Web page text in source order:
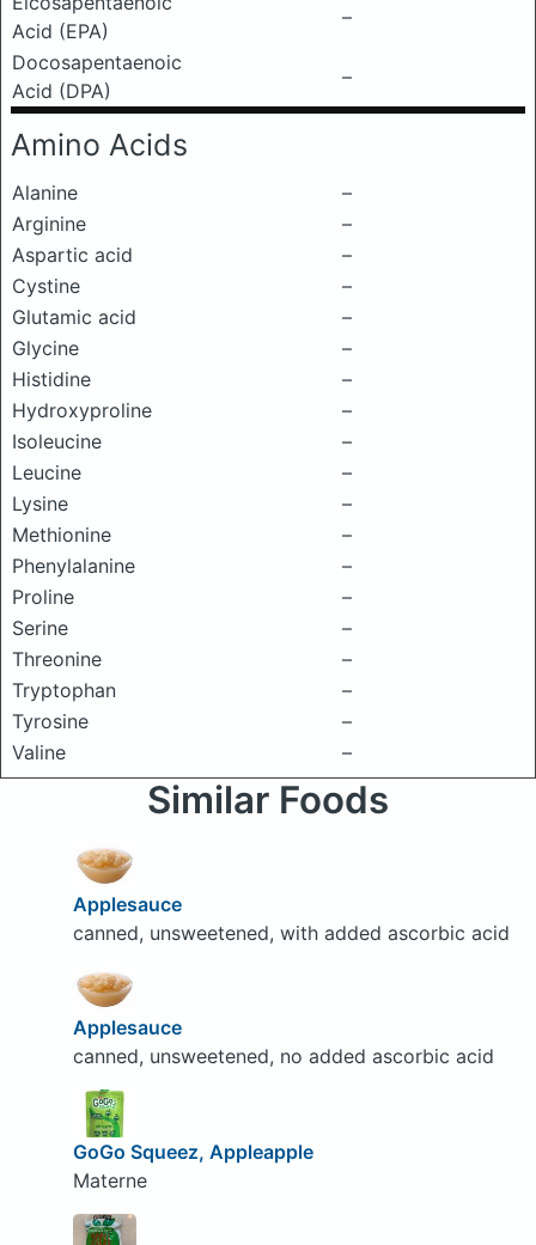
Acid (EPA)
–
Docosapentaenoic
Acid (DPA)
–
Amino Acids
Alanine
–
Arginine
–
Aspartic acid
–
Cystine
–
Glutamic acid
–
Glycine
–
Histidine
–
Hydroxyproline
–
Isoleucine
–
Leucine
–
Lysine
–
Methionine
–
Phenylalanine
–
Proline
–
Serine
–
Threonine
–
Tryptophan
–
Tyrosine
–
Valine
–
Similar Foods
Applesauce
canned, unsweetened, with added ascorbic acid
Applesauce
canned, unsweetened, no added ascorbic acid
GoGo Squeez, Appleapple
Materne